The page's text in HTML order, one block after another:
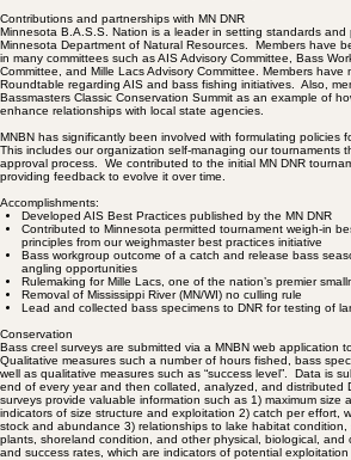
Contributions and partnerships with MN DNR
Minnesota B.A.S.S. Nation is a leader in setting standards and
Minnesota Department of Natural Resources. Members have
in many committees such as AIS Advisory Committee, Bass
Committee, and Mille Lacs Advisory Committee. Members
Roundtable regarding AIS and bass fishing initiatives. Also,
Bassmasters Classic Conservation Summit as an example of
enhance relationships with local state agencies.
MNBN has significantly been involved with formulating policies
This includes our organization self-managing our tournaments
approval process. We contributed to the initial MN DNR
providing feedback to evolve it over time.
Accomplishments:
Developed AIS Best Practices published by the MN DNR
Contributed to Minnesota permitted tournament weigh-in
principles from our weighmaster best practices initiative
Bass workgroup outcome of a catch and release bass
angling opportunities
Rulemaking for Mille Lacs, one of the nation’s premier
Removal of Mississippi River (MN/WI) no culling rule
Lead and collected bass specimens to DNR for testing of
Conservation
Bass creel surveys are submitted via a MNBN web application
Qualitative measures such a number of hours fished, bass
well as qualitative measures such as “success level”. Data is
end of every year and then collated, analyzed, and distributed
surveys provide valuable information such as 1) maximum size
indicators of size structure and exploitation 2) catch per effort,
stock and abundance 3) relationships to lake habitat
plants, shoreland condition, and other physical, biological, and
and success rates, which are indicators of potential exploitation